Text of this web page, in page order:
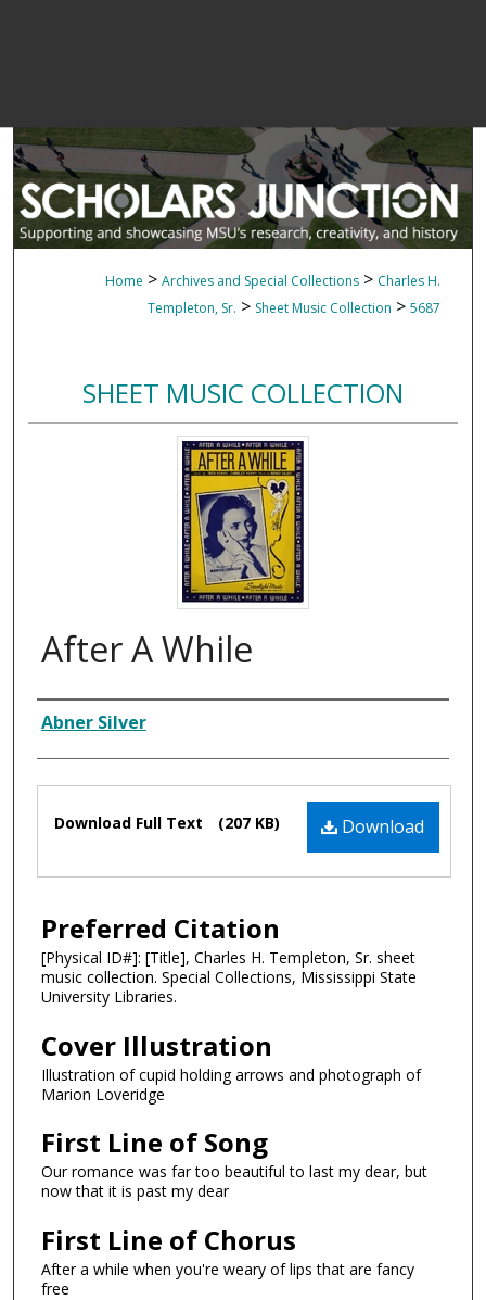
Home > Archives and Special Collections > Charles H.
Templeton, Sr. > Sheet Music Collection > 5687
SHEET MUSIC COLLECTION
After A While
Composer
Abner Silver
Files Download
Download Full Text (207 KB)
Preferred Citation
[Physical ID#]: [Title], Charles H. Templeton, Sr. sheet
music collection. Special Collections, Mississippi State
University Libraries.
Cover Illustration
Illustration of cupid holding arrows and photograph of
Marion Loveridge
First Line of Song
Our romance was far too beautiful to last my dear, but
now that it is past my dear
First Line of Chorus
After a while when you're weary of lips that are fancy
free